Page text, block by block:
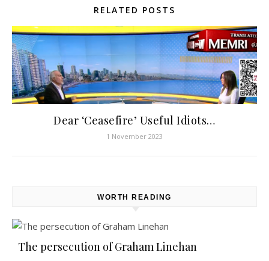
RELATED POSTS
Dear ‘Ceasefire’ Useful Idiots…
1 November 2023
WORTH READING
The persecution of Graham Linehan